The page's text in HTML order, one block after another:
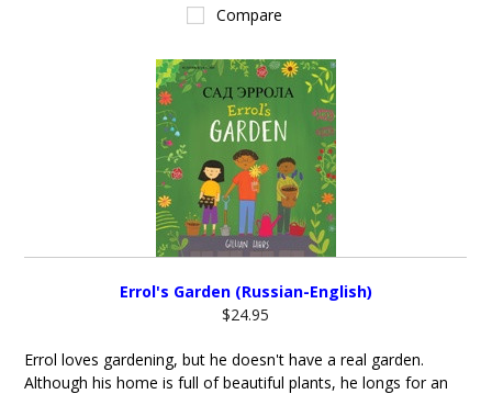
Compare
Errol's Garden (Russian-English)
$24.95
Errol loves gardening, but he doesn't have a real garden.
Although his home is full of beautiful plants, he longs for an